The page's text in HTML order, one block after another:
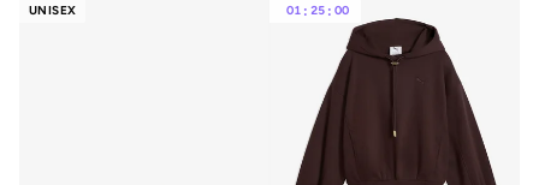
UNISEX 01 : 25 : 00